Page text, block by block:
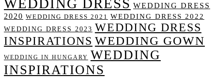
WEDDING DRESS WEDDING DRESS
2020 WEDDING DRESS 2021 WEDDING DRESS 2022
WEDDING DRESS 2023 WEDDING DRESS
INSPIRATIONS WEDDING GOWN
WEDDING IN HUNGARY
WEDDING
INSPIRATIONS